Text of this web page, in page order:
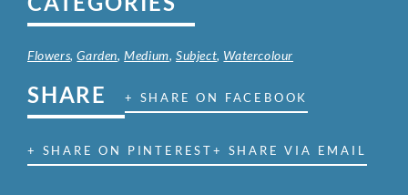
Flowers,Garden,Medium,Subject, Watercolour
SHARE + SHARE ON FACEBOOK
+ SHARE ON PINTEREST+ SHARE VIA EMAIL